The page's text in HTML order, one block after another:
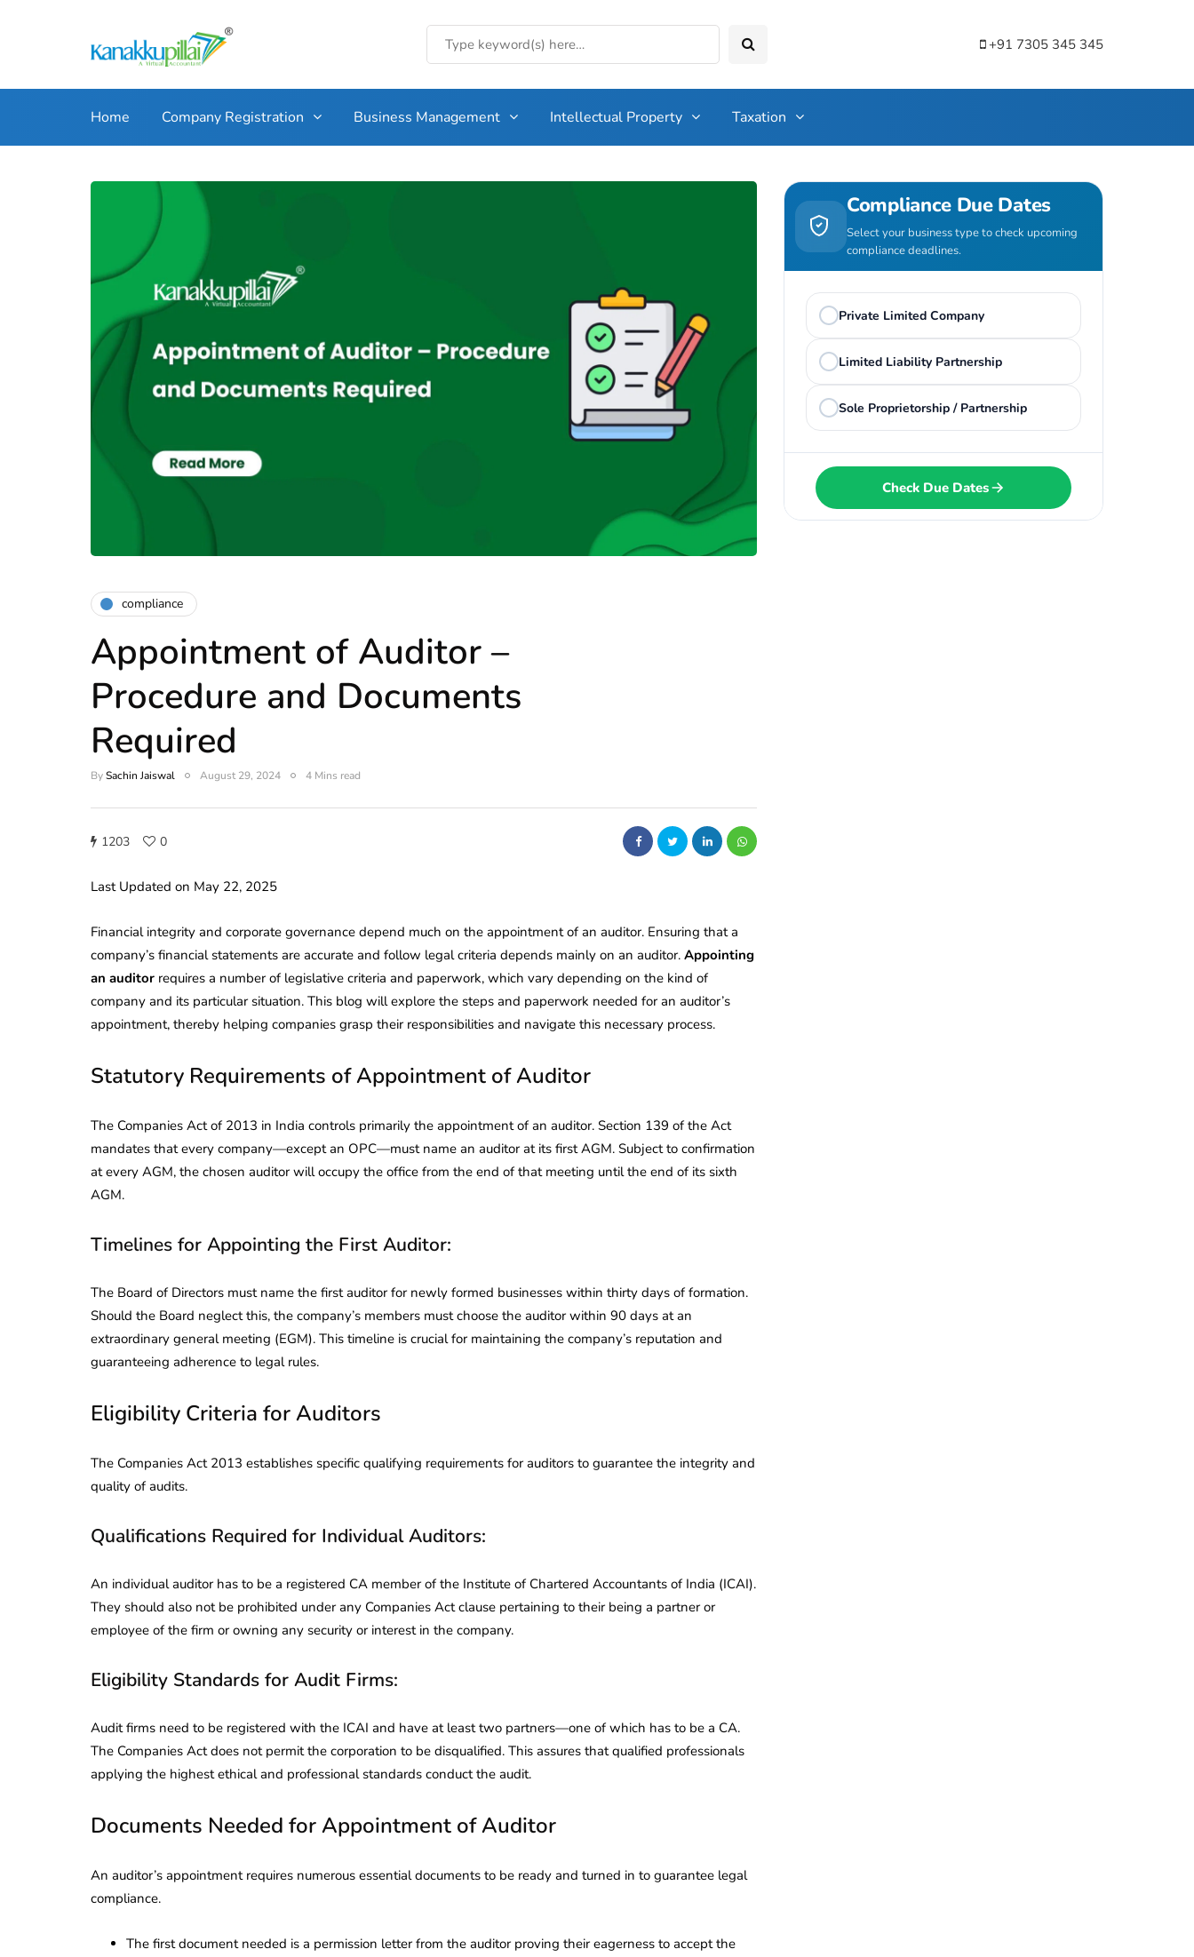
+91 7305 345 345
Home Company Registration Business Management Intellectual Property Taxation
compliance
Appointment of Auditor –
Procedure and Documents
Required
BySachin Jaiswal August 29, 2024 4 Mins read
1203 0
Last Updated on May 22, 2025
Financial integrity and corporate governance depend much on the appointment of an auditor. Ensuring that a
company’s financial statements are accurate and follow legal criteria depends mainly on an auditor. Appointing
an auditor requires a number of legislative criteria and paperwork, which vary depending on the kind of
company and its particular situation. This blog will explore the steps and paperwork needed for an auditor’s
appointment, thereby helping companies grasp their responsibilities and navigate this necessary process.
Statutory Requirements of Appointment of Auditor
The Companies Act of 2013 in India controls primarily the appointment of an auditor. Section 139 of the Act
mandates that every company—except an OPC—must name an auditor at its first AGM. Subject to confirmation
at every AGM, the chosen auditor will occupy the office from the end of that meeting until the end of its sixth
AGM.
Timelines for Appointing the First Auditor:
The Board of Directors must name the first auditor for newly formed businesses within thirty days of formation.
Should the Board neglect this, the company’s members must choose the auditor within 90 days at an
extraordinary general meeting (EGM). This timeline is crucial for maintaining the company’s reputation and
guaranteeing adherence to legal rules.
Eligibility Criteria for Auditors
The Companies Act 2013 establishes specific qualifying requirements for auditors to guarantee the integrity and
quality of audits.
Qualifications Required for Individual Auditors:
An individual auditor has to be a registered CA member of the Institute of Chartered Accountants of India (ICAI).
They should also not be prohibited under any Companies Act clause pertaining to their being a partner or
employee of the firm or owning any security or interest in the company.
Eligibility Standards for Audit Firms:
Audit firms need to be registered with the ICAI and have at least two partners—one of which has to be a CA.
The Companies Act does not permit the corporation to be disqualified. This assures that qualified professionals
applying the highest ethical and professional standards conduct the audit.
Documents Needed for Appointment of Auditor
An auditor’s appointment requires numerous essential documents to be ready and turned in to guarantee legal
compliance.
The first document needed is a permission letter from the auditor proving their eagerness to accept the
Compliance Due Dates
Select your business type to check upcoming
compliance deadlines.
Private Limited Company
Limited Liability Partnership
Sole Proprietorship / Partnership
Check Due Dates